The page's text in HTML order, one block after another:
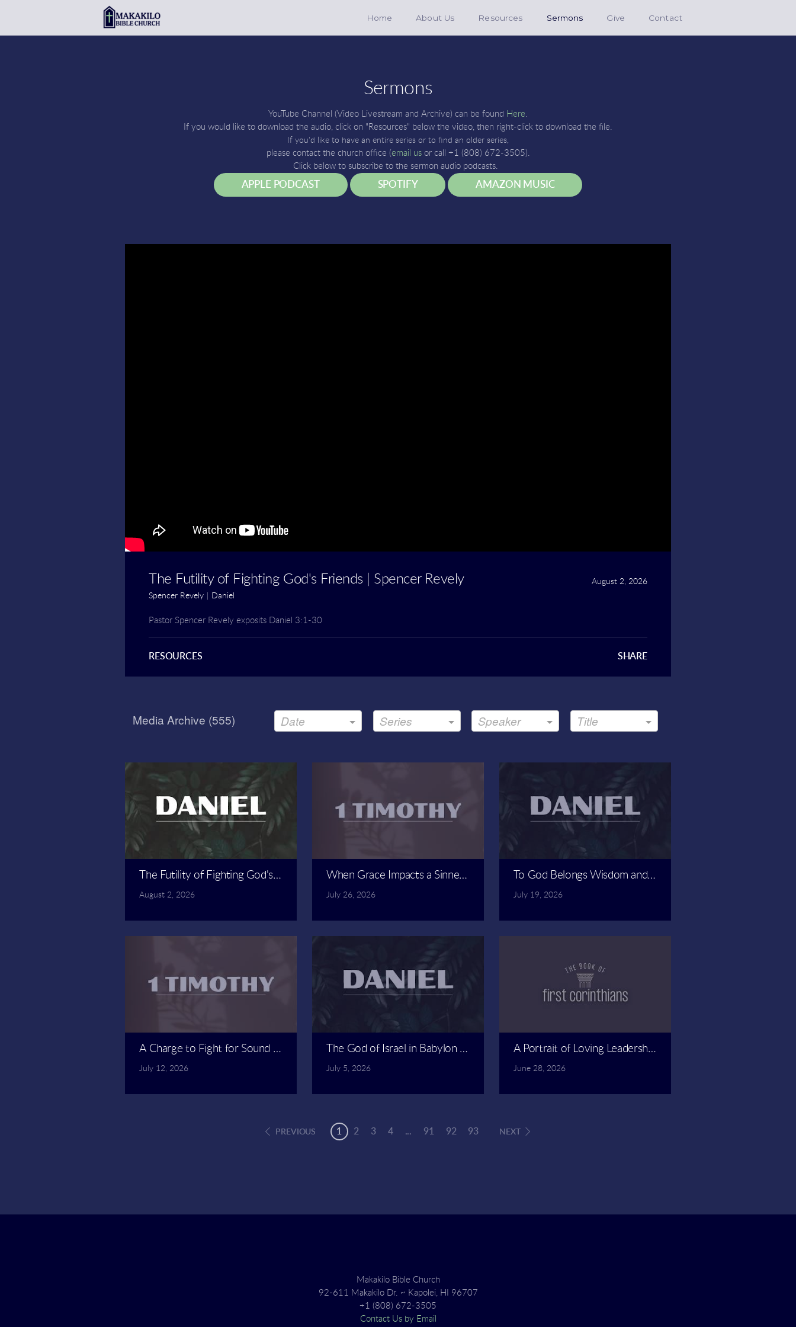
Home About Us Resources Sermons Give Contact
Sermons
YouTube Channel (Video Livestream and Archive) can be found Here.
If you would like to download the audio, click on "Resources" below the video, then right-click to download the file.
If you'd like to have an entire series or to find an older series,
please contact the church office (email usor call +1 (808) 672-3505).
Click below to subscribe to the sermon audio podcasts.
APPLE PODCAST SPOTIFY AMAZON MUSIC
The Futility of Fighting God's Friends | Spencer Revely
Spencer Revely Daniel
August 2, 2026
Pastor Spencer Revely exposits Daniel 3:1-30
RESOURCES SHARE
Media Archive (555) Date Series Speaker Title
The Futility of Fighting God's Friends | Spencer Revely
August 2, 2026
When Grace Impacts a Sinner | Carlos Alvarado
July 26, 2026
To God Belongs Wisdom and Might | Spencer Revely
July 19, 2026
A Charge to Fight for Sound Doctrine | Carlos Alvarado
July 12, 2026
The God of Israel in Babylon | Spencer Revely
July 5, 2026
A Portrait of Loving Leadership | Spencer Revely
June 28, 2026
PREVIOUS 1 2 3 4 ... 91 92 93 NEXT
Makakilo Bible Church
92-611 Makakilo Dr. ~ Kapolei, HI 96707
+1 (808) 672-3505
Contact Us by Email